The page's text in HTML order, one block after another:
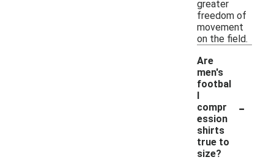
greater
freedom of
movement
on the field.
Are
men's
footbal
l
compr
ession
shirts
true to
size?
-